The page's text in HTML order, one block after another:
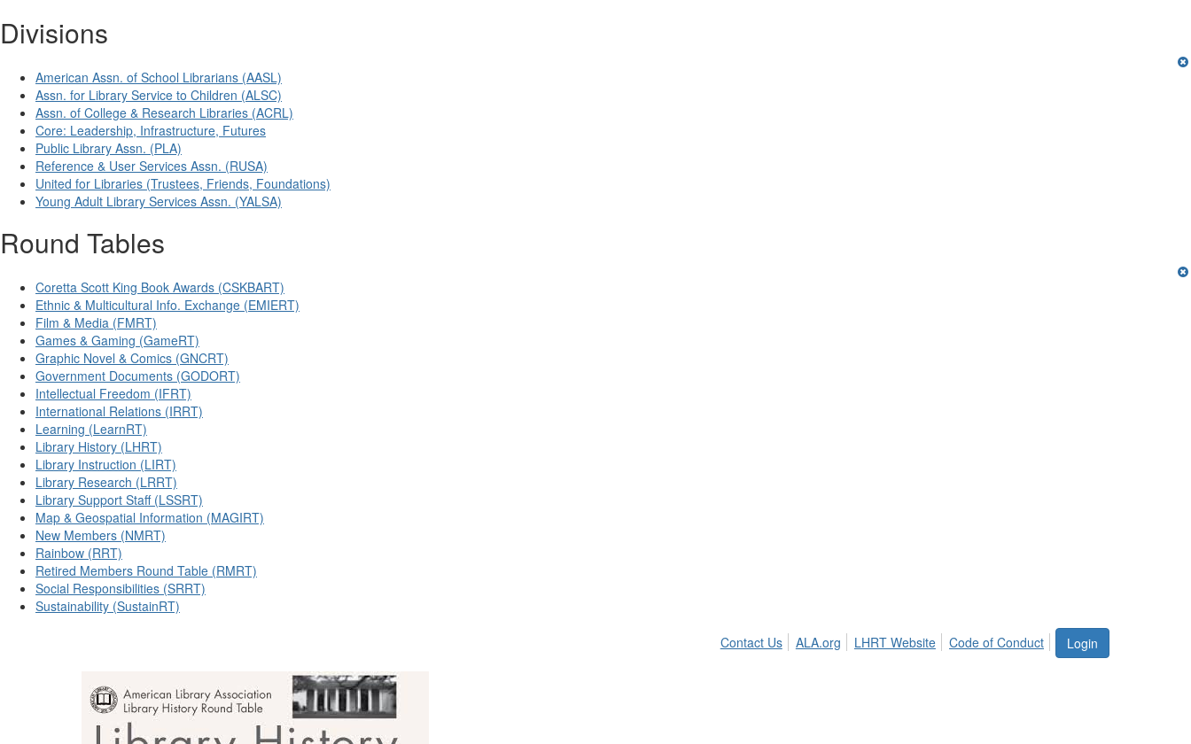
Divisions
American Assn. of School Librarians (AASL)
Assn. for Library Service to Children (ALSC)
Assn. of College & Research Libraries (ACRL)
Core: Leadership, Infrastructure, Futures
Public Library Assn. (PLA)
Reference & User Services Assn. (RUSA)
United for Libraries (Trustees, Friends, Foundations)
Young Adult Library Services Assn. (YALSA)
Round Tables
Coretta Scott King Book Awards (CSKBART)
Ethnic & Multicultural Info. Exchange (EMIERT)
Film & Media (FMRT)
Games & Gaming (GameRT)
Graphic Novel & Comics (GNCRT)
Government Documents (GODORT)
Intellectual Freedom (IFRT)
International Relations (IRRT)
Learning (LearnRT)
Library History (LHRT)
Library Instruction (LIRT)
Library Research (LRRT)
Library Support Staff (LSSRT)
Map & Geospatial Information (MAGIRT)
New Members (NMRT)
Rainbow (RRT)
Retired Members Round Table (RMRT)
Social Responsibilities (SRRT)
Sustainability (SustainRT)
Login
Contact Us ALA.org LHRT Website Code of Conduct